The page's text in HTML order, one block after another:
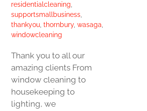
residentialcleaning
supportsmallbusiness,
thankyou, thornbury, wasaga
windowcleaning
Thank you to all our
amazing clients From
window cleaning to
housekeeping to
lighting, we